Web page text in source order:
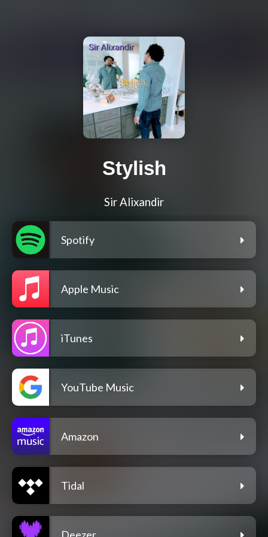
Stylish
Sir Alixandir
Spotify
Apple Music
iTunes
YouTube Music
Amazon
Tidal